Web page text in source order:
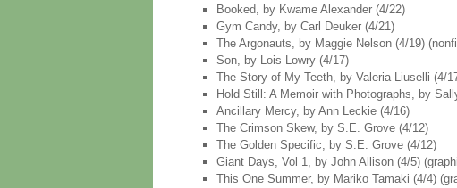
Booked, by Kwame Alexander (4/22)
Gym Candy, by Carl Deuker (4/21)
The Argonauts, by Maggie Nelson (4/19)
Son, by Lois Lowry (4/17)
The Story of My Teeth, by Valeria Liuselli (4/
Hold Still: A Memoir with Photographs, by
Ancillary Mercy, by Ann Leckie (4/16)
The Crimson Skew, by S.E. Grove (4/12)
The Golden Specific, by S.E. Grove (4/12)
Giant Days, Vol 1, by John Allison (4/5)
This One Summer, by Mariko Tamaki (4/4)